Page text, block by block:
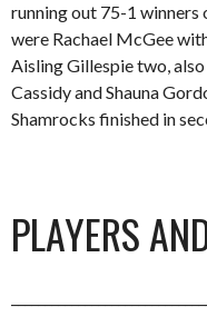
running out 75-1 winners
were Rachael McGee
Aisling Gillespie two,
Cassidy and Shauna
Shamrocks finished in
PLAYERS